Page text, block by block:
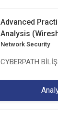
Advanced
Analysis
Network Security
CYBERPATH